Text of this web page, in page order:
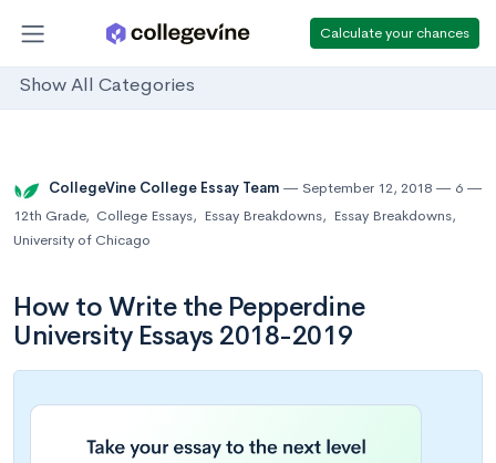
Calculate your chances
Show All Categories
CollegeVine College Essay Team September 12, 2018
6
12th Grade, College Essays, Essay Breakdowns, Essay Breakdowns,
University of Chicago
How to Write the Pepperdine
University Essays 2018-2019